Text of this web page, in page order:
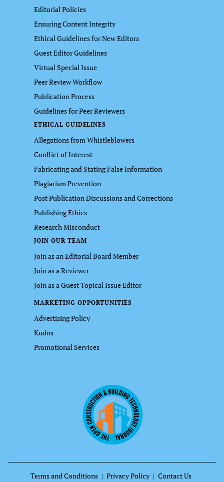
Editorial Policies
Ensuring Content Integrity
Ethical Guidelines for New Editors
Guest Editor Guidelines
Virtual Special Issue
Peer Review Workflow
Publication Process
Guidelines for Peer Reviewers
ETHICAL GUIDELINES
Allegations from Whistleblowers
Conflict of Interest
Fabricating and Stating False Information
Plagiarism Prevention
Post Publication Discussions and Corrections
Publishing Ethics
Research Misconduct
JOIN OUR TEAM
Join as an Editorial Board Member
Join as a Reviewer
Join as a Guest Topical Issue Editor
MARKETING OPPORTUNITIES
Advertising Policy
Kudos
Promotional Services
Terms and Conditions Privacy Policy Contact Us